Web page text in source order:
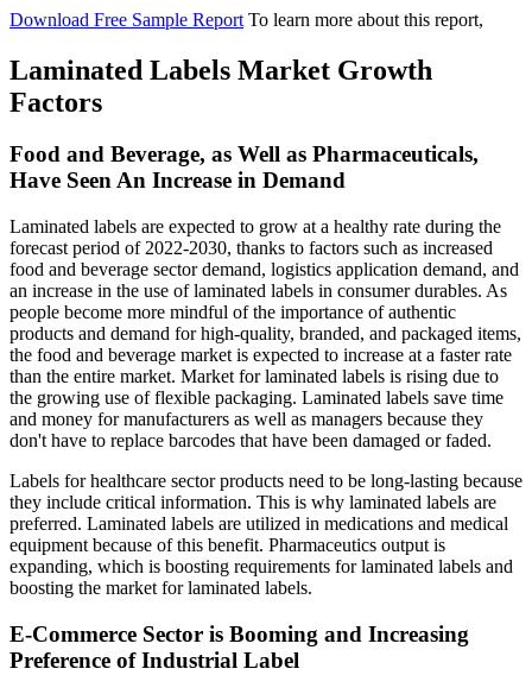
Download Free Sample Report To learn more about this report,
Laminated Labels Market Growth
Factors
Food and Beverage, as Well as Pharmaceuticals,
Have Seen An Increase in Demand
Laminated labels are expected to grow at a healthy rate during the
forecast period of 2022-2030, thanks to factors such as increased
food and beverage sector demand, logistics application demand, and
an increase in the use of laminated labels in consumer durables. As
people become more mindful of the importance of authentic
products and demand for high-quality, branded, and packaged items,
the food and beverage market is expected to increase at a faster rate
than the entire market. Market for laminated labels is rising due to
the growing use of flexible packaging. Laminated labels save time
and money for manufacturers as well as managers because they
don't have to replace barcodes that have been damaged or faded.
Labels for healthcare sector products need to be long-lasting because
they include critical information. This is why laminated labels are
preferred. Laminated labels are utilized in medications and medical
equipment because of this benefit. Pharmaceutics output is
expanding, which is boosting requirements for laminated labels and
boosting the market for laminated labels.
E-Commerce Sector is Booming and Increasing
Preference of Industrial Label